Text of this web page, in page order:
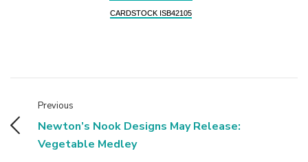
CARDSTOCK ISB42105
Previous
Newton’s Nook Designs May Release:
Vegetable Medley